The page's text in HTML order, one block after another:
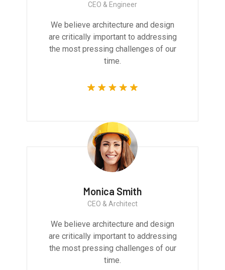
CEO & Engineer
We believe architecture and design
are critically important to addressing
the most pressing challenges of our
time.
Monica Smith
CEO & Architect
We believe architecture and design
are critically important to addressing
the most pressing challenges of our
time.